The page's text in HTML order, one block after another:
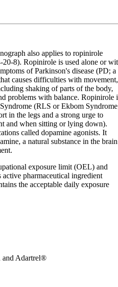
also applies to ropinirole
8). Ropinirole is used alone or
of Parkinson's disease (PD; a
causes difficulties with movement,
shaking of parts of the body,
problems with balance. Ropinirole
(RLS or Ekbom
in the legs and a strong urge to
and when sitting or lying down).
called dopamine agonists. It
a natural substance in the brain
exposure limit (OEL) and
pharmaceutical ingredient
the acceptable daily exposure
Adartrel®